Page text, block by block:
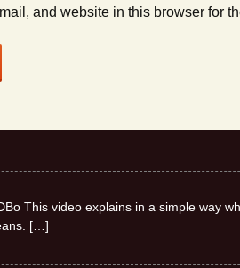
and website in this browser for
This video explains in a simple way
[…]